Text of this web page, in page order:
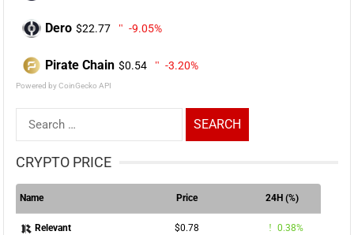
Dero $22.77 -9.05%
Pirate Chain $0.54 -3.20%
Powered by CoinGecko API
Search
for:
CRYPTO PRICE
Name Price 24H (%)
Relevant $0.78 0.38%